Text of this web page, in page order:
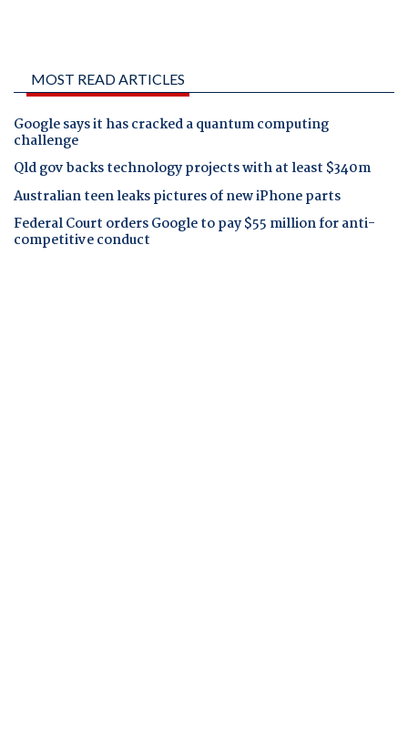
MOST READ ARTICLES
Google says it has cracked a quantum computing
challenge
Qld gov backs technology projects with at least $340m
Australian teen leaks pictures of new iPhone parts
Federal Court orders Google to pay $55 million for anti-
competitive conduct